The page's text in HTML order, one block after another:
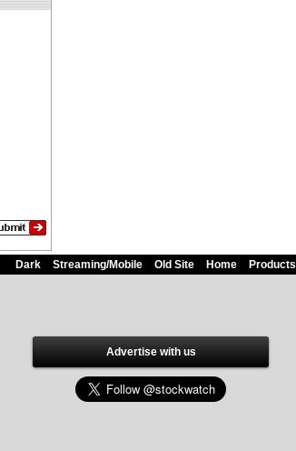
Dark Streaming/Mobile Old Site Home Products
Advertise with us